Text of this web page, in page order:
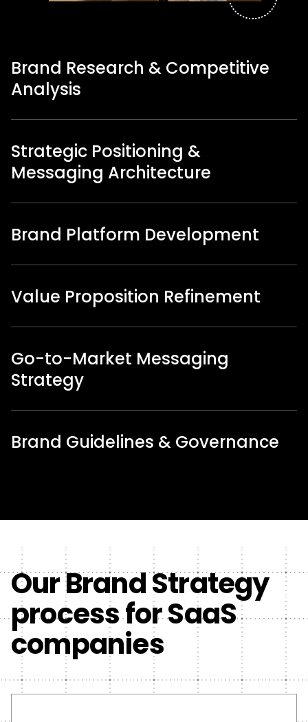
Brand Research & Competitive
Analysis
Strategic Positioning &
Messaging Architecture
Brand Platform Development
Value Proposition Refinement
Go-to-Market Messaging
Strategy
Brand Guidelines & Governance
Our Brand Strategy
process for SaaS
companies